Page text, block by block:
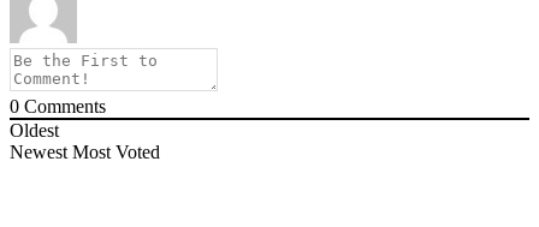
0 Comments
Oldest
Newest Most Voted